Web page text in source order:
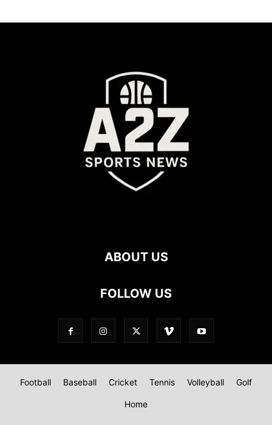
ABOUT US
FOLLOW US
Football Baseball Cricket Tennis Volleyball Golf
Home